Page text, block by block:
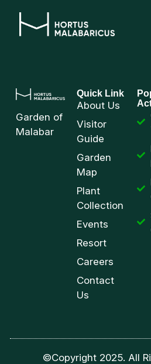
Garden of
Malabar
Quick Link
About Us
Visitor
Guide
Garden
Map
Plant
Collection
Events
Resort
Careers
Contact
Us
©Copyright 2025. All